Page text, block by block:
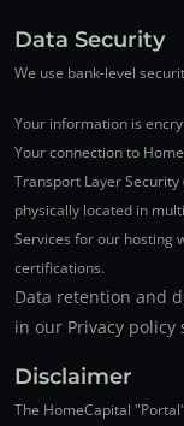
Data Security
We use bank-level
Your information is
Your connection to
Transport Layer
physically located in
Services for our hosting
certifications.
Data retention and
in our Privacy policy
Disclaimer
The HomeCapital